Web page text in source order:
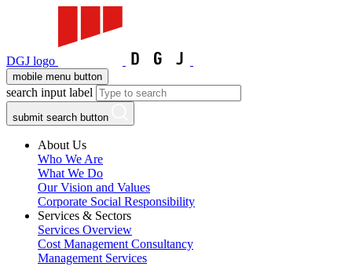
DGJ logo
mobile menu button
search input label
submit search button
About Us
Who We Are
What We Do
Our Vision and Values
Corporate Social Responsibility
Services & Sectors
Services Overview
Cost Management Consultancy
Management Services